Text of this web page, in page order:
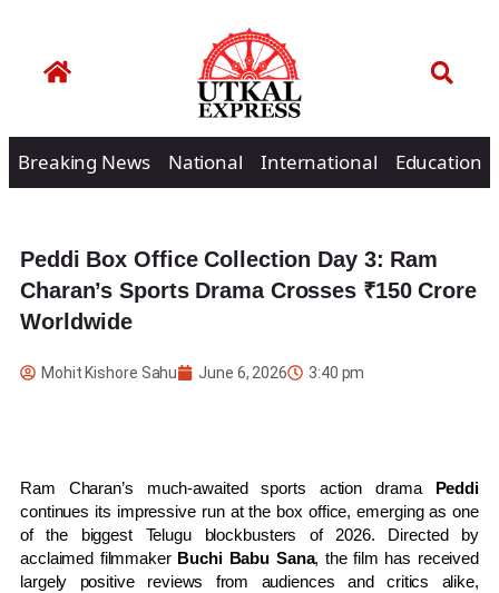
Breaking News National International Education
Peddi Box Office Collection Day 3: Ram
Charan’s Sports Drama Crosses ₹150 Crore
Worldwide
Mohit Kishore Sahu June 6, 2026 3:40 pm
Ram Charan’s much-awaited sports action drama Peddi
continues its impressive run at the box office, emerging as one
of the biggest Telugu blockbusters of 2026. Directed by
acclaimed filmmaker Buchi Babu Sana, the film has received
largely positive reviews from audiences and critics alike,